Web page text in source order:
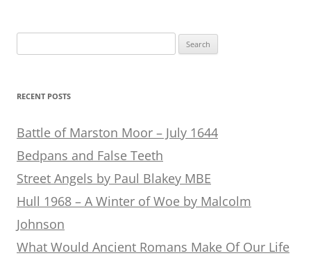
for:
RECENT POSTS
Battle of Marston Moor – July 1644
Bedpans and False Teeth
Street Angels by Paul Blakey MBE
Hull 1968 – A Winter of Woe by Malcolm
Johnson
What Would Ancient Romans Make Of Our Life